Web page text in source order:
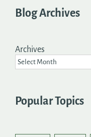
Blog Archives
Archives
Popular Topics